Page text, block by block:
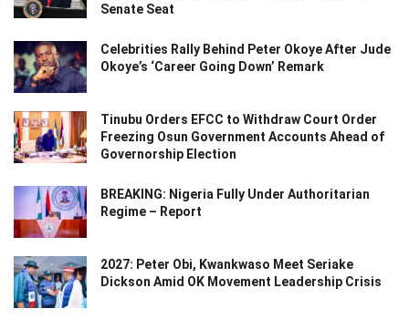
Senate Seat
Celebrities Rally Behind Peter Okoye After Jude
Okoye’s ‘Career Going Down’ Remark
Tinubu Orders EFCC to Withdraw Court Order
Freezing Osun Government Accounts Ahead of
Governorship Election
BREAKING: Nigeria Fully Under Authoritarian
Regime – Report
2027: Peter Obi, Kwankwaso Meet Seriake
Dickson Amid OK Movement Leadership Crisis